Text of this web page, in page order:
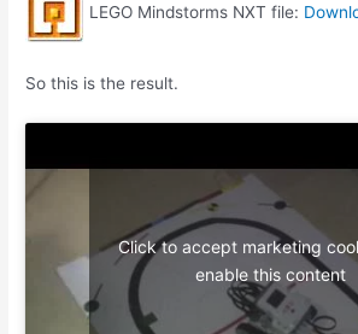
LEGO Mindstorms NXT file:
So this is the result.
Click to accept marketing
enable this content